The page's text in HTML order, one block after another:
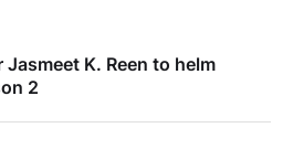
Jasmeet K. Reen to helm
2